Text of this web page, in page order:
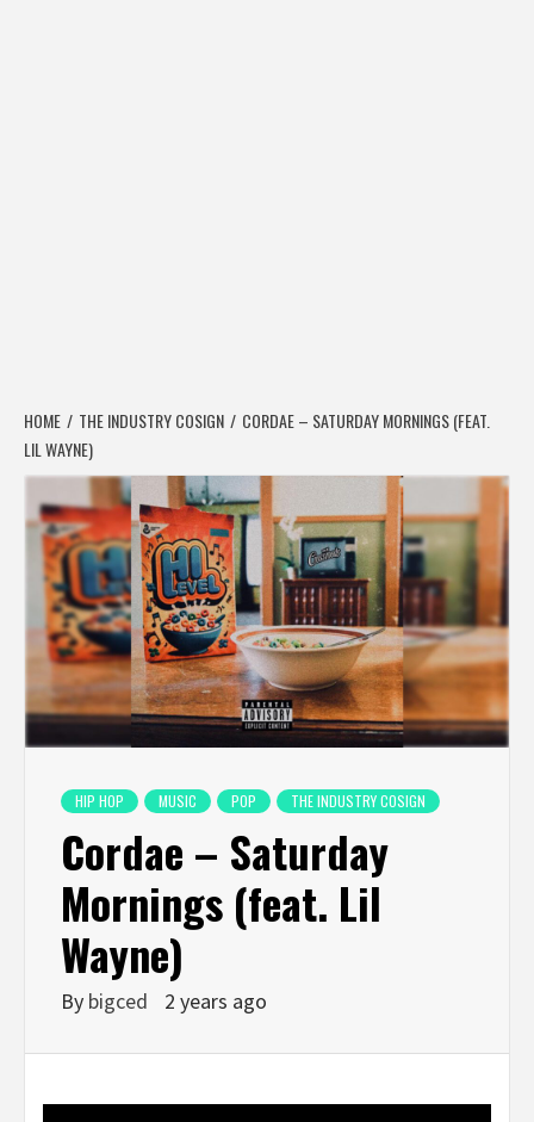
HOME THE INDUSTRY COSIGN
CORDAE – SATURDAY MORNINGS (FEAT.
LIL WAYNE)
HIP HOP MUSIC POP THE INDUSTRY COSIGN
Cordae – Saturday
Mornings (feat. Lil
Wayne)
By bigced 2 years ago